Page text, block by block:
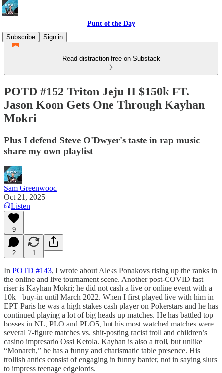
Punt of the Day
Subscribe
Sign in
Read distraction-free on Substack
POTD #152 Triton Jeju II $150k FT.
Jason Koon Gets One Through Kayhan
Mokri
Plus I defend Steve O'Dwyer's taste in rap music
share my own playlist
Sam Greenwood
Oct 21, 2025
Listen
9
2 1
In POTD #143, I wrote about Aleks Ponakovs rising up the ranks in
the online and live tournament scene. Another post-COVID fast
riser is Kayhan Mokri; he did not cash a live or online event with a
10k+ buy-in until March 2022. When I first played live with him in
EPT Paris he was a high stakes cash player on Pokerstars and he has
continued playing a lot of big heads up matches. He has battled top
bosses in NL, PLO and PLO5, but his most watched matches were
several 7-figure matches vs. shit-posting racist troll and children’s
casino impresario Ossi Ketola. Kayhan is also a troll, but unlike
“Monarch,” he has a funny and charismatic table presence. His
trollish antics consist of engaging in funny banter, not in saying slurs
to impress teenage edgelords.